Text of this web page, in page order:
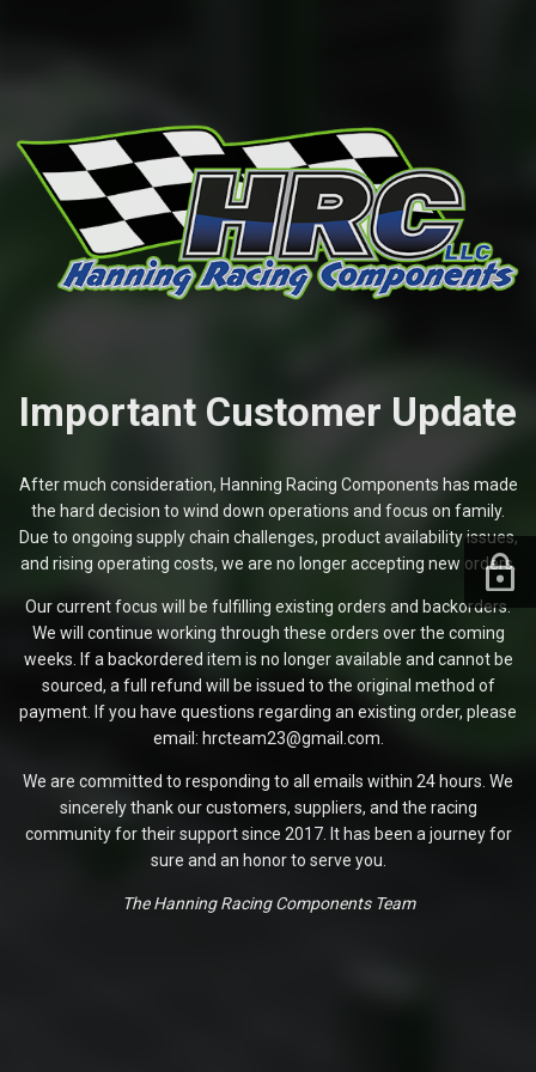
Important Customer Update
After much consideration, Hanning Racing Components has made
the hard decision to wind down operations and focus on family.
Due to ongoing supply chain challenges, product availability issues,
and rising operating costs, we are no longer accepting new orders.
Our current focus will be fulfilling existing orders and backorders.
We will continue working through these orders over the coming
weeks. If a backordered item is no longer available and cannot be
sourced, a full refund will be issued to the original method of
payment. If you have questions regarding an existing order, please
email: hrcteam23@gmail.com.
We are committed to responding to all emails within 24 hours. We
sincerely thank our customers, suppliers, and the racing
community for their support since 2017. It has been a journey for
sure and an honor to serve you.
The Hanning Racing Components Team